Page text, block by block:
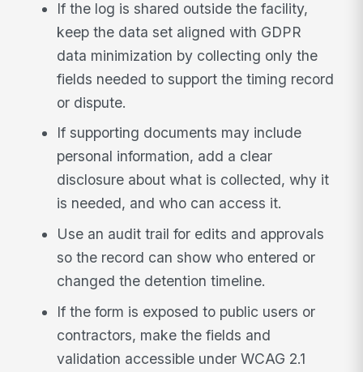
If the log is shared outside the facility,
keep the data set aligned with GDPR
data minimization by collecting only the
fields needed to support the timing record
or dispute.
If supporting documents may include
personal information, add a clear
disclosure about what is collected, why it
is needed, and who can access it.
Use an audit trail for edits and approvals
so the record can show who entered or
changed the detention timeline.
If the form is exposed to public users or
contractors, make the fields and
validation accessible under WCAG 2.1